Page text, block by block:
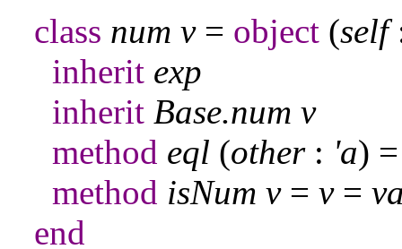
class num v= object (self
inherit exp
inherit Base.num v
method eql (other: 'a)
method isNum v= v=
end